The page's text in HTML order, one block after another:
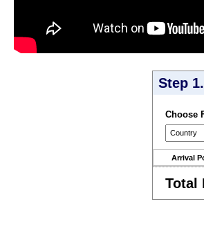
Step 1.
Choose
Arrival
Total